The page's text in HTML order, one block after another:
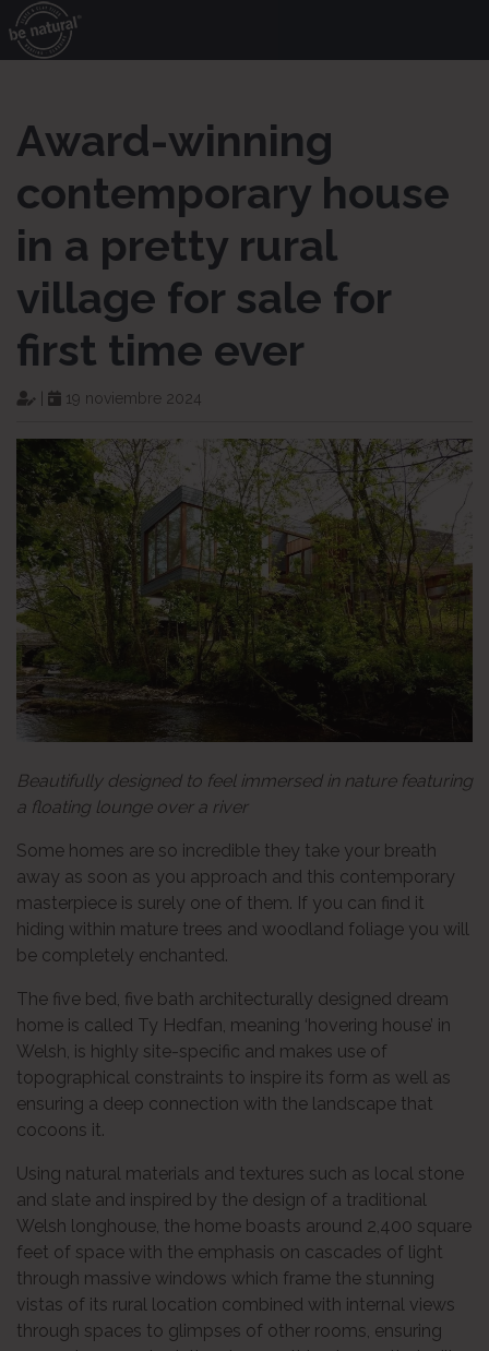
Award-winning
contemporary house
in a pretty rural
village for sale for
first time ever
19 noviembre 2024
Beautifully designed to feel immersed in nature featuring
a floating lounge over a river
Some homes are so incredible they take your breath
away as soon as you approach and this contemporary
masterpiece is surely one of them. If you can find it
hiding within mature trees and woodland foliage you will
be completely enchanted.
The five bed, five bath architecturally designed dream
home is called Ty Hedfan, meaning ‘hovering house’ in
Welsh, is highly site-specific and makes use of
topographical constraints to inspire its form as well as
ensuring a deep connection with the landscape that
cocoons it.
Using natural materials and textures such as local stone
and slate and inspired by the design of a traditional
Welsh longhouse, the home boasts around 2,400 square
feet of space with the emphasis on cascades of light
through massive windows which frame the stunning
vistas of its rural location combined with internal views
through spaces to glimpses of other rooms, ensuring